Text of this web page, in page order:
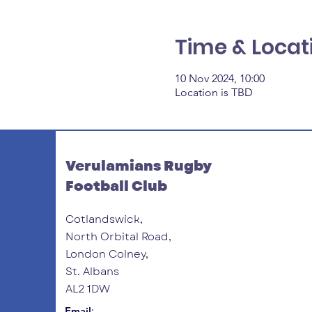
Time &
10 Nov 2024, 10:00
Location is TBD
Verulamians Rugby
Football Club
Cotlandswick,
North Orbital Road,
London Colney,
St. Albans
AL2 1DW